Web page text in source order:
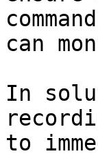
can
In
to